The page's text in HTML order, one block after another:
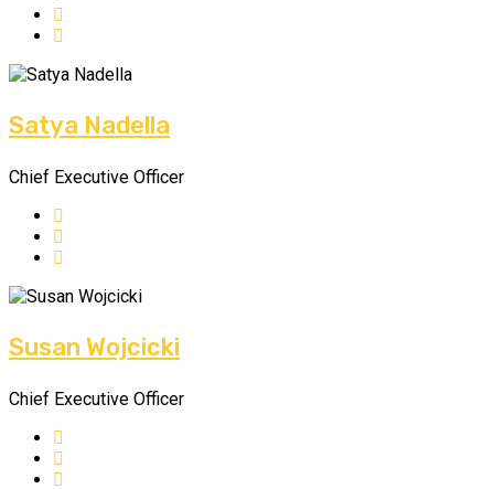
Satya Nadella
Chief Executive Officer
Susan Wojcicki
Chief Executive Officer